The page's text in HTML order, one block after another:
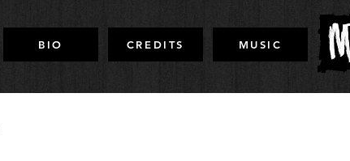
BIO CREDITS MUSIC